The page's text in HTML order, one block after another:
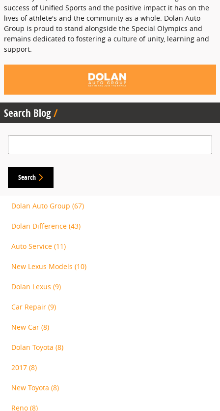
success of Unified Sports and the positive impact it has on the
lives of athlete's and the community as a whole. Dolan Auto
Group is proud to stand alongside the Special Olympics and
remains dedicated to fostering a culture of unity, learning and
support.
Search Blog
Search Blog
Search
Dolan Auto Group (67)
Dolan Difference (43)
Auto Service (11)
New Lexus Models (10)
Dolan Lexus (9)
Car Repair (9)
New Car (8)
Dolan Toyota (8)
2017 (8)
New Toyota (8)
Reno (8)